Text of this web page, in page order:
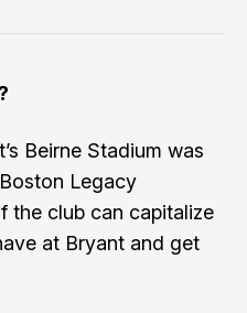
Beirne Stadium was
Legacy
the club can capitalize
at Bryant and get